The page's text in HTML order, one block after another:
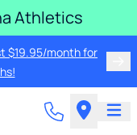
Athletics
$19.95/month for